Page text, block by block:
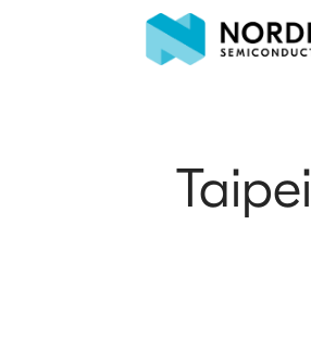
Taipei